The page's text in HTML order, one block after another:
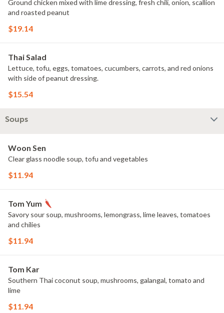
Ground chicken mixed with lime dressing, fresh chili, onion, scallion
and roasted peanut
$19.14
Thai Salad
Lettuce, tofu, eggs, tomatoes, cucumbers, carrots, and red onions
with side of peanut dressing.
$15.54
Soups
Woon Sen
Clear glass noodle soup, tofu and vegetables
$11.94
Tom Yum
Savory sour soup, mushrooms, lemongrass, lime leaves, tomatoes
and chilies
$11.94
Tom Kar
Southern Thai coconut soup, mushrooms, galangal, tomato and
lime
$11.94